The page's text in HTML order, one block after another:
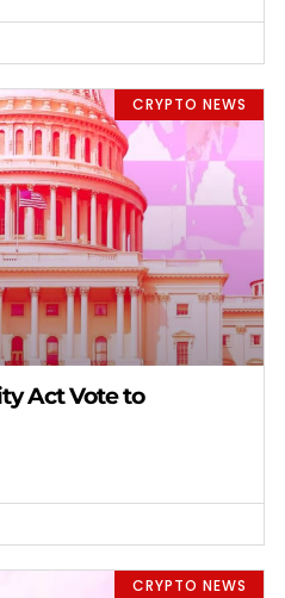
CRYPTO NEWS
Act Vote to
CRYPTO NEWS